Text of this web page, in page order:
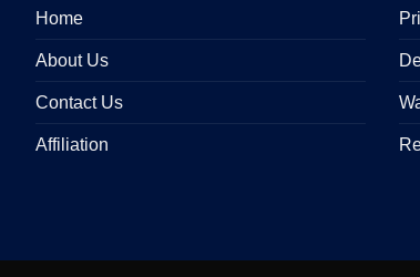
Home
About Us
Contact Us
Affiliation